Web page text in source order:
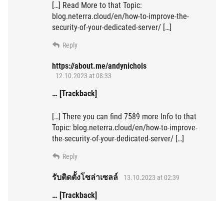
[…] Read More to that Topic:
blog.neterra.cloud/en/how-to-improve-the-
security-of-your-dedicated-server/ […]
Reply
https://about.me/andynichols
12.10.2023 at 08:33
… [Trackback]
[…] There you can find 7589 more Info to that
Topic: blog.neterra.cloud/en/how-to-improve-
the-security-of-your-dedicated-server/ […]
Reply
รับติดตั้งโซล่าเซลล์ 13.10.2023 at 02:39
… [Trackback]